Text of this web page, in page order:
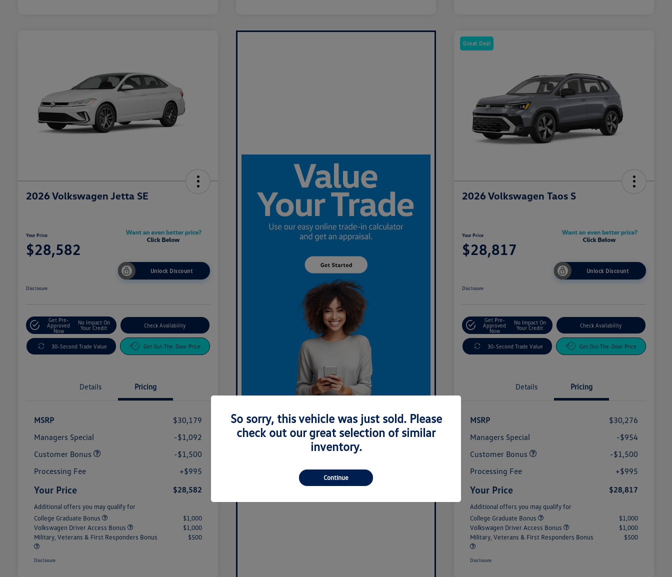
2026 Volkswagen Jetta SE
Your Price
$28,582
Unlock Discount
Disclosure
Get Pre-
Approved
Now
No Impact On
Your Credit
Check Availability
30-Second Trade Value Get Out-The-Door Price
Details Pricing
MSRP
$30,179
Managers Special
-$1,092
Customer Bonus
-$1,500
Processing Fee
+$995
Your Price $28,582
Additional offers you may qualify for
College Graduate Bonus
$1,000
Volkswagen Driver Access Bonus
$1,000
Military, Veterans & First Responders Bonus
$500
Disclosure
What's your car worth? Use our easy online trade-in
calculator and get an appraisal today!
Value Your Trade
Great Deal
2026 Volkswagen Taos S
Your Price
$28,817
Unlock Discount
Disclosure
Get Pre-
Approved
Now
No Impact On
Your Credit
Check Availability
30-Second Trade Value Get Out-The-Door Price
Details Pricing
MSRP
$30,276
Managers Special
-$954
Customer Bonus
-$1,500
Processing Fee
+$995
Your Price $28,817
Additional offers you may qualify for
College Graduate Bonus
$1,000
Volkswagen Driver Access Bonus
$1,000
Military, Veterans & First Responders Bonus
$500
Disclosure
So sorry, this vehicle was just sold. Please
check out our great selection of similar
inventory.
Continue